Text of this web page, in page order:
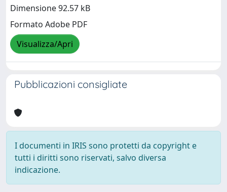
Dimensione 92.57 kB
Formato Adobe PDF
Visualizza/Apri
Pubblicazioni consigliate
I documenti in IRIS sono protetti da copyright e
tutti i diritti sono riservati, salvo diversa
indicazione.